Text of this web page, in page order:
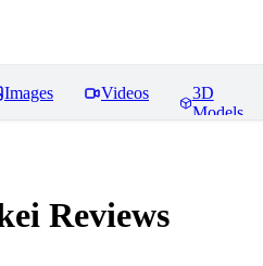
Images Videos
3D
Models
Reviews